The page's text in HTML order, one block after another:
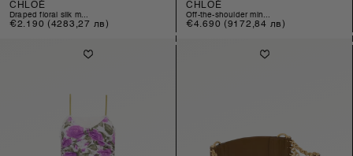
CHLOÉ
draped floral silk m...
Regular
€2.190 (4283,27 лв)
CHLOÉ
off-the-shoulder min...
Regular
€4.690 (9172,84 лв)